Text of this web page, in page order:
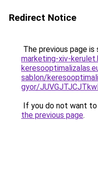
Redirect Notice
The previous page is
marketing-xiv-
sablon/
gyor/
If you do not want
the previous page.